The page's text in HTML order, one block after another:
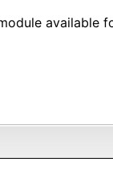
available